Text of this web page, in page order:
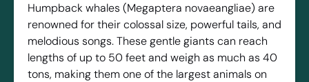
Humpback whales (Megaptera novaeangliae) are
renowned for their colossal size, powerful tails, and
melodious songs. These gentle giants can reach
lengths of up to 50 feet and weigh as much as 40
tons, making them one of the largest animals on